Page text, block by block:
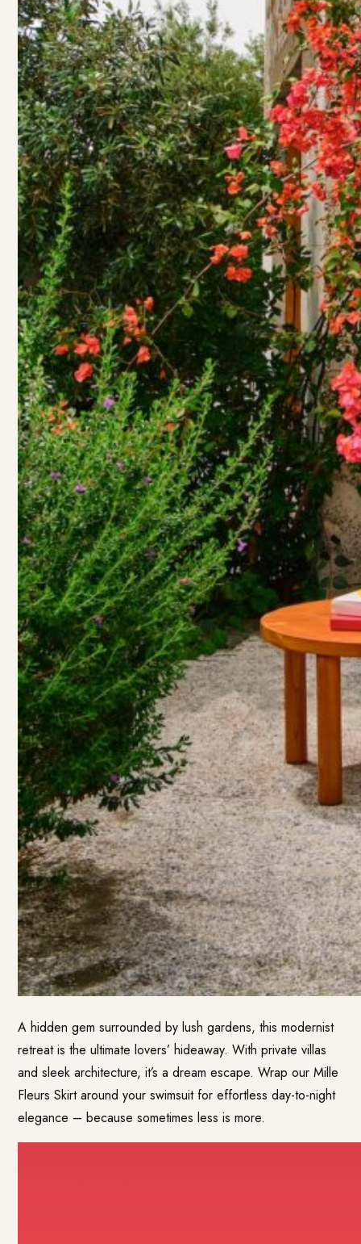
A hidden gem surrounded by lush gardens, this modernist
retreat is the ultimate lovers’ hideaway. With private villas
and sleek architecture, it’s a dream escape. Wrap our Mille
Fleurs Skirt around your swimsuit for effortless day-to-night
elegance – because sometimes less is more.